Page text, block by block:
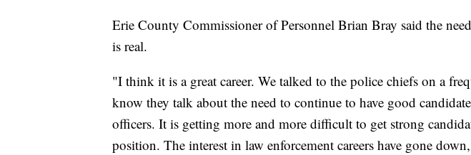
Erie County Commissioner of Personnel Brian Bray said the
is real.
"I think it is a great career. We talked to the police chiefs on a
know they talk about the need to continue to have good
officers. It is getting more and more difficult to get strong
position. The interest in law enforcement careers have gone